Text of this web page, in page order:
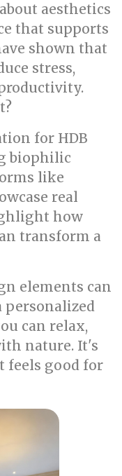
aesthetics
that supports
shown that
stress,
for HDB
biophilic
like
real
how
transform a
elements can
can relax,
nature. It's
feels good for